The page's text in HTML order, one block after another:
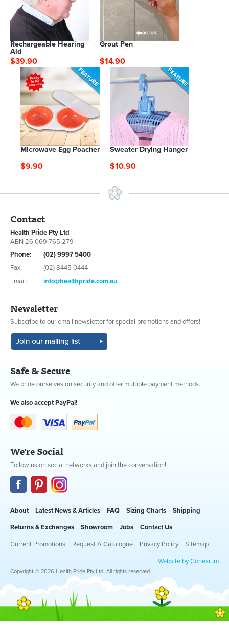
Rechargeable Hearing
Aid
$39.90
Grout Pen
$14.90
Microwave Egg Poacher
$9.90
Sweater Drying Hanger
$10.90
Contact
Health Pride Pty Ltd
ABN 26 069 765 279
Phone:
(02) 9997 5400
Fax:
(02) 8445 0444
Email:
info@healthpride.com.au
Newsletter
Subscribe to our email newsletter for special promotions and offers!
Safe & Secure
We pride ourselves on security and offer multiple payment methods.
We also accept PayPal!
We're Social
Follow us on social networks and join the conversation!
About Latest News & Articles FAQ Sizing Charts Shipping
Returns & Exchanges Showroom Jobs Contact Us
Current Promotions Request A Catalogue Privacy Policy Sitemap
Website by Conexium
Copyright © 2026 Health Pride Pty Ltd. All rights reserved.